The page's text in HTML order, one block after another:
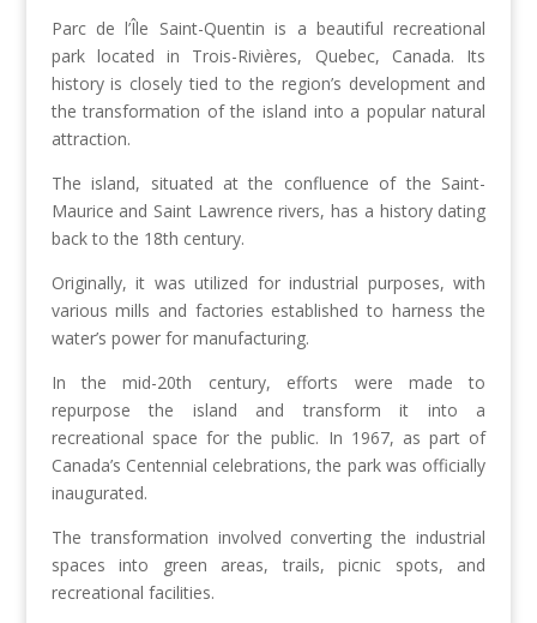
Parc de l’Île Saint-Quentin is a beautiful recreational
park located in Trois-Rivières, Quebec, Canada. Its
history is closely tied to the region’s development and
the transformation of the island into a popular natural
attraction.
The island, situated at the confluence of the Saint-
Maurice and Saint Lawrence rivers, has a history dating
back to the 18th century.
Originally, it was utilized for industrial purposes, with
various mills and factories established to harness the
water’s power for manufacturing.
In the mid-20th century, efforts were made to
repurpose the island and transform it into a
recreational space for the public. In 1967, as part of
Canada’s Centennial celebrations, the park was officially
inaugurated.
The transformation involved converting the industrial
spaces into green areas, trails, picnic spots, and
recreational facilities.